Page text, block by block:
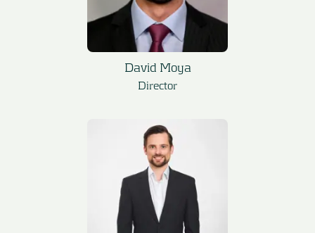
David Moya
Director